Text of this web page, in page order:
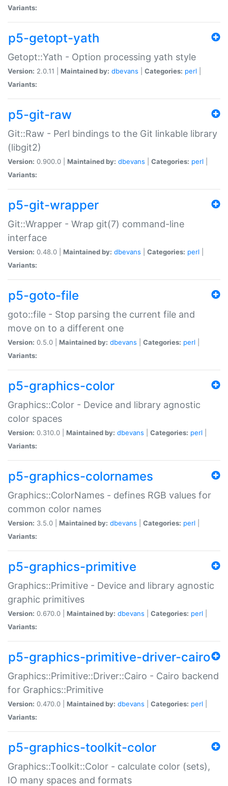
Variants:
p5-getopt-yath
Getopt::Yath - Option processing yath style
Version: 2.0.11 | Maintained by: dbevans Categories: perl
Variants:
p5-git-raw
Git::Raw - Perl bindings to the Git linkable library
(libgit2)
Version: 0.900.0 | Maintained by: dbevans Categories: perl
Variants:
p5-git-wrapper
Git::Wrapper - Wrap git(7) command-line
interface
Version: 0.48.0 | Maintained by: dbevans Categories: perl
Variants:
p5-goto-file
goto::file - Stop parsing the current file and
move on to a different one
Version: 0.5.0 | Maintained by: dbevans Categories: perl
Variants:
p5-graphics-color
Graphics::Color - Device and library agnostic
color spaces
Version: 0.310.0 | Maintained by: dbevans Categories: perl
Variants:
p5-graphics-colornames
Graphics::ColorNames - defines RGB values for
common color names
Version: 3.5.0 | Maintained by: dbevans Categories: perl
Variants:
p5-graphics-primitive
Graphics::Primitive - Device and library agnostic
graphic primitives
Version: 0.670.0 | Maintained by: dbevans Categories: perl
Variants:
p5-graphics-primitive-driver-cairo
Graphics::Primitive::Driver::Cairo - Cairo backend
for Graphics::Primitive
Version: 0.470.0 | Maintained by: dbevans Categories: perl
Variants:
p5-graphics-toolkit-color
Graphics::Toolkit::Color - calculate color (sets),
IO many spaces and formats